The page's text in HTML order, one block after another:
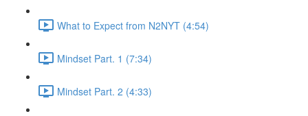
What to Expect from N2NYT (4:54)
Mindset Part. 1 (7:34)
Mindset Part. 2 (4:33)